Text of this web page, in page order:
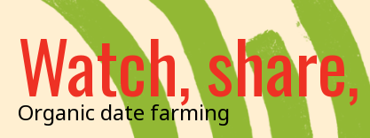
Watch,
Organic date farming